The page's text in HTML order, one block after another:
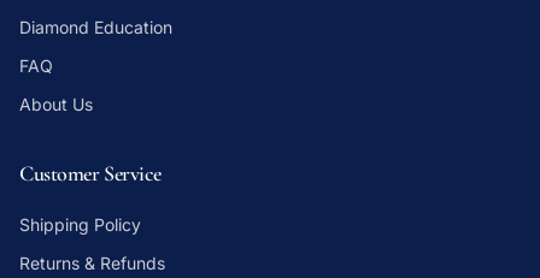
Diamond Education
FAQ
About Us
Customer Service
Shipping Policy
Returns & Refunds